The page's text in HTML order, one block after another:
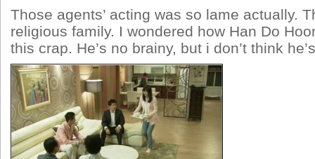
Those agents’ acting was so lame actually.
religious family. I wondered how Han Do
this crap. He’s no brainy, but i don’t think